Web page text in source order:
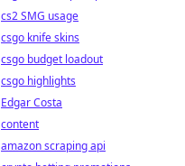
cs2 SMG usage
csgo knife skins
csgo budget loadout
csgo highlights
Edgar Costa
content
amazon scraping api